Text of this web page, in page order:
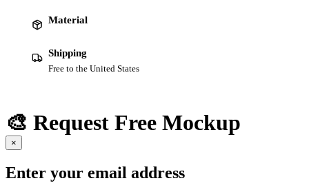
Material
Shipping
Free to the United States
🎨 Request Free Mockup
×
Enter your email address